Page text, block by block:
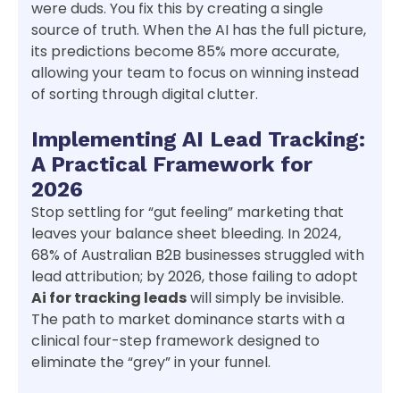
were duds. You fix this by creating a single
source of truth. When the AI has the full picture,
its predictions become 85% more accurate,
allowing your team to focus on winning instead
of sorting through digital clutter.
Implementing AI Lead Tracking:
A Practical Framework for
2026
Stop settling for “gut feeling” marketing that
leaves your balance sheet bleeding. In 2024,
68% of Australian B2B businesses struggled with
lead attribution; by 2026, those failing to adopt
Ai for tracking leadswill simply be invisible.
The path to market dominance starts with a
clinical four-step framework designed to
eliminate the “grey” in your funnel.